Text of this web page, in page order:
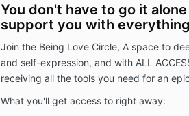
You don't have to go it
support you with
Join the Being Love Circle, A space to
and self-expression, and with ALL
receiving all the tools you need for an
What you'll get access to right away: